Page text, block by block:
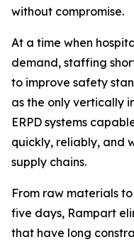
without compromise.
At a time when
demand, staffing
to improve safety
as the only vertically
ERPD systems
quickly, reliably, and
supply chains.
From raw materials
five days, Rampart
that have long